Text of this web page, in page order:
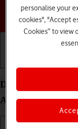
Delete temporary
Android 14
personalise your
cookies", "Accept
Cookies” to view